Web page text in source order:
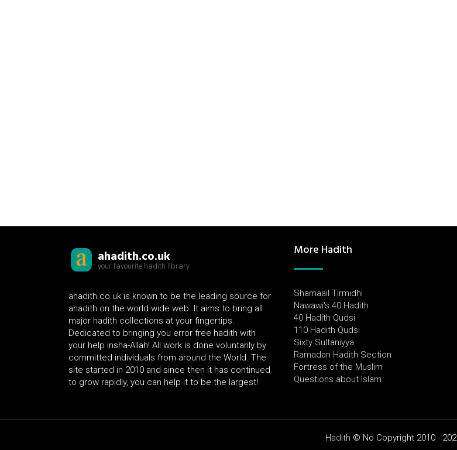
ahadith.co.uk
your favourite hadith library
ahadith.co.uk is known to be the leading source for
ahadith on the world wide web. It aims to bring all
major hadith collections at your fingertips.
Dedicated to bringing you error free hadith with
your help insha-Allah! All work is done voluntarily by
committed individuals from around the World. The
site started in 2010 and since then it has continued
to grow rapidly, you can help it to be the largest!
More Hadith
Shamaail Tirmidhi
Nawawi's 40 Hadith
40 Hadith Qudsi
110 Hadith Qudsi
Sixty Sultaniyya
Ramadan Hadith Section
Fortress of the Muslim
Questions about Islam
Hadith © No Copyright 2010 -